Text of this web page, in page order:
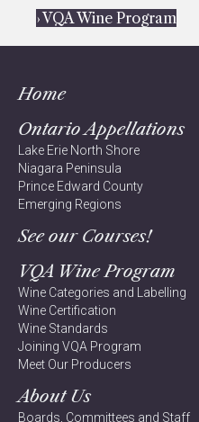
› VQA Wine Program
Home
Ontario Appellations
Lake Erie North Shore
Niagara Peninsula
Prince Edward County
Emerging Regions
See our Courses!
VQA Wine Program
Wine Categories and Labelling
Wine Certification
Wine Standards
Joining VQA Program
Meet Our Producers
About Us
Boards, Committees and Staff